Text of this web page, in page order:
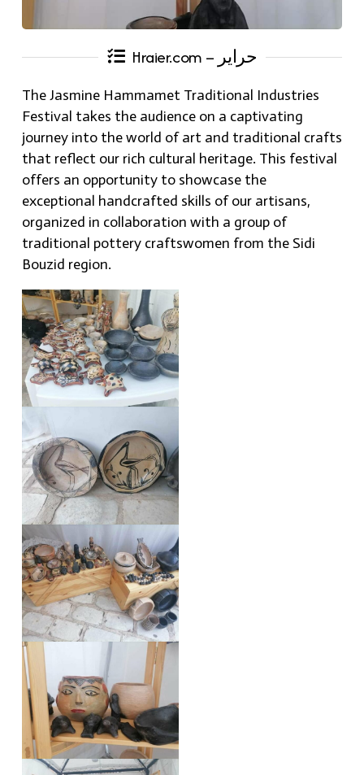
Hraier.com – حراير
The Jasmine Hammamet Traditional Industries
Festival takes the audience on a captivating
journey into the world of art and traditional crafts
that reflect our rich cultural heritage. This festival
offers an opportunity to showcase the
exceptional handcrafted skills of our artisans,
organized in collaboration with a group of
traditional pottery craftswomen from the Sidi
Bouzid region.